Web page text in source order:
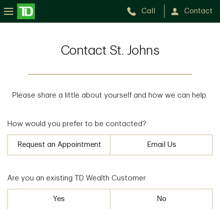
Call Contact
Contact St. Johns
Please share a little about yourself and how we can help.
How would you prefer to be contacted?
Request an Appointment Email Us
Are you an existing TD Wealth Customer
Yes No